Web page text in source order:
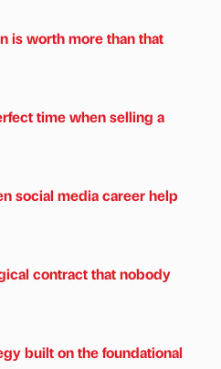
is worth more than that
time when selling a
social media career help
contract that nobody
built on the foundational